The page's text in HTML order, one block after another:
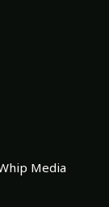
Media